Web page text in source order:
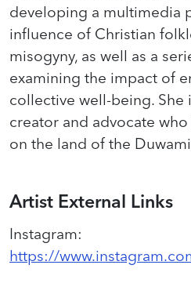
developing a multimedia
influence of Christian
misogyny, as well as a
examining the impact of
collective well-being. She
creator and advocate
on the land of the
Artist External Links
Instagram:
https://